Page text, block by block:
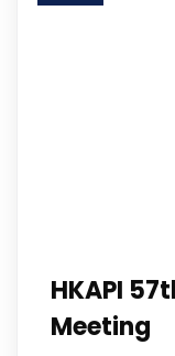
HKAPI
Meeting